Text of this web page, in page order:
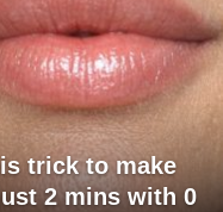
trick to make
2 mins with 0